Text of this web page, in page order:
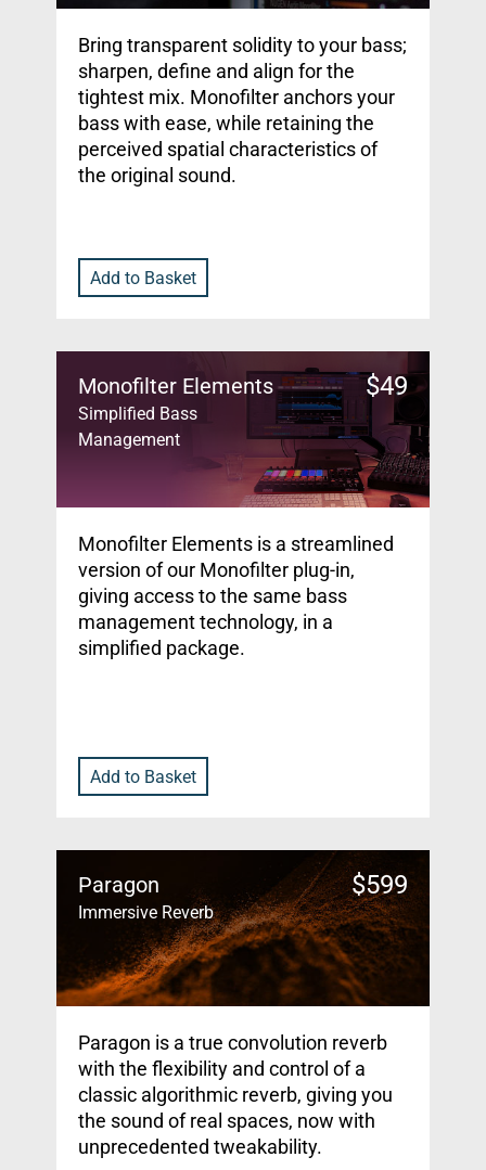
Bring transparent solidity to your bass;
sharpen, define and align for the
tightest mix. Monofilter anchors your
bass with ease, while retaining the
perceived spatial characteristics of
the original sound.
Add to Basket
Monofilter Elements
Simplified Bass
Management
$49
Monofilter Elements is a streamlined
version of our Monofilter plug-in,
giving access to the same bass
management technology, in a
simplified package.
Add to Basket
Paragon
Immersive Reverb
$599
Paragon is a true convolution reverb
with the flexibility and control of a
classic algorithmic reverb, giving you
the sound of real spaces, now with
unprecedented tweakability.